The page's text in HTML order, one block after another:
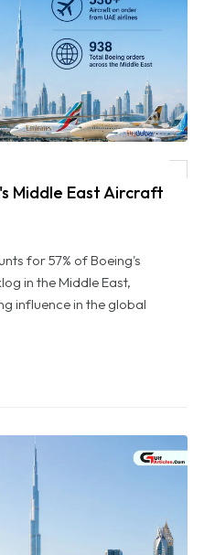
Middle East Aircraft
for 57% of Boeing's
in the Middle East,
influence in the global